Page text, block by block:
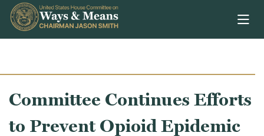
Skip to content
Committee Continues Efforts
to Prevent Opioid Epidemic